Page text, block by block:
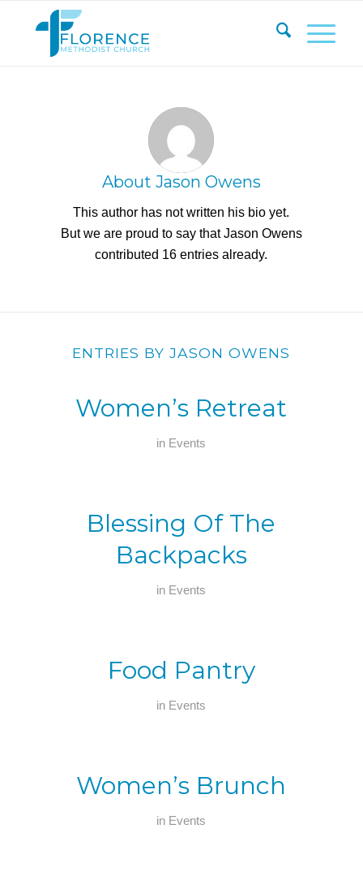
About Jason Owens
This author has not written his bio yet.
But we are proud to say thatJason Owens
contributed 16 entries already.
ENTRIES BY JASON OWENS
Women’s Retreat
in Events
Blessing Of The
Backpacks
in Events
Food Pantry
in Events
Women’s Brunch
in Events